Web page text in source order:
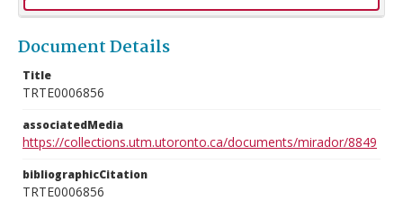
Document Details
Title
TRTE0006856
associatedMedia
https://collections.utm.utoronto.ca/documents/mirador/8849
bibliographicCitation
TRTE0006856